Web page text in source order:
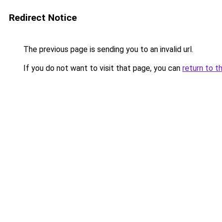
Redirect Notice
The previous page is sending you to an invalid url.
If you do not want to visit that page, you can return to